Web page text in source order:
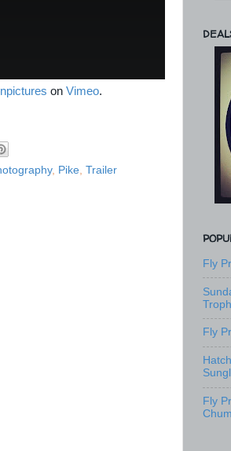
on Vimeo.
, Pike, Trailer
Fly
Fly
Fly